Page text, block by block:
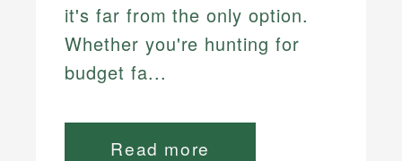
it's far from the only option.
Whether you're hunting for
budget fa...
Read more